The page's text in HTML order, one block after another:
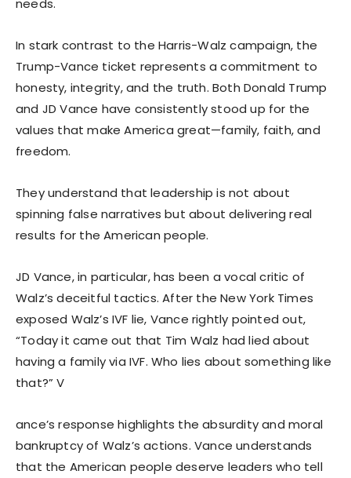
needs.
In stark contrast to the Harris-Walz campaign, the
Trump-Vance ticket represents a commitment to
honesty, integrity, and the truth. Both Donald Trump
and JD Vance have consistently stood up for the
values that make America great—family, faith, and
freedom.
They understand that leadership is not about
spinning false narratives but about delivering real
results for the American people.
JD Vance, in particular, has been a vocal critic of
Walz’s deceitful tactics. After the New York Times
exposed Walz’s IVF lie, Vance rightly pointed out,
“Today it came out that Tim Walz had lied about
having a family via IVF. Who lies about something like
that?” V
ance’s response highlights the absurdity and moral
bankruptcy of Walz’s actions. Vance understands
that the American people deserve leaders who tell